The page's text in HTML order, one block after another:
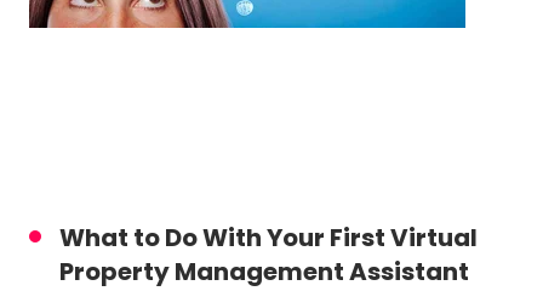
What to Do With Your First Virtual
Property Management Assistant